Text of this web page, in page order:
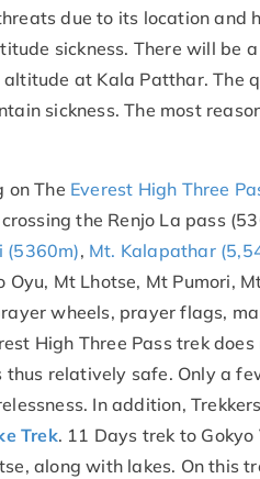
due to its location
sickness. There will be
at Kala Patthar. The
sickness. The most
on The Everest High Three
the Renjo La pass
(5360m), Mt. Kalapathar
Oyu, Mt Lhotse, Mt Pumori,
wheels, prayer flags,
High Three Pass trek
thus relatively safe. Only a
In addition,
Trek. 11 Days trek to
along with lakes. On this